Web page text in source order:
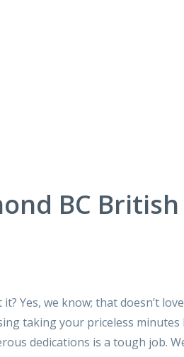
BC British
Yes, we know; that doesn’t
taking your priceless minutes
dedications is a tough job.